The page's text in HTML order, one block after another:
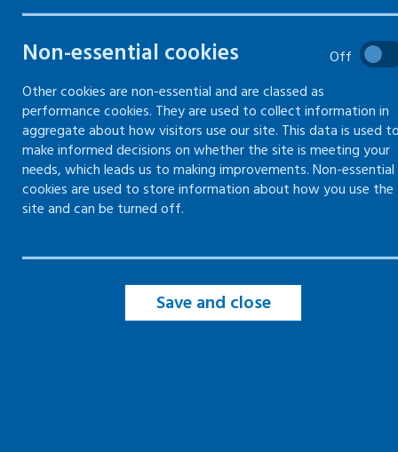
Attendance policies and
absence
Managing the return-to-work
process
Reasonable adjustments
Getting a medical report
Support services
Non-essential cookies
Off
Other cookies are non-essential and are classed as
performance cookies. They are used to collect information in
aggregate about how visitors use our site. This data is used to
make informed decisions on whether the site is meeting your
needs, which leads us to making improvements. Non-essential
cookies are used to store information about how you use the
site and can be turned off.
Save and close